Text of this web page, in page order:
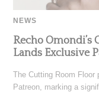
NEWS
Recho Omondi’s
Lands Exclusive
The Cutting Room Floor
Patreon, marking a